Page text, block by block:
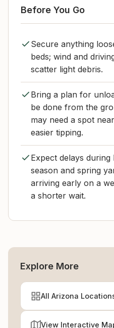
Before You Go
Secure anything
beds; wind and
scatter light debris.
Bring a plan for
be done from the
may need a spot
easier tipping.
Expect delays
season and spring
arriving early on a
a shorter wait.
Explore More
All Arizona
View Interactive